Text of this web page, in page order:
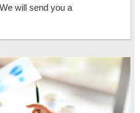
will send you a